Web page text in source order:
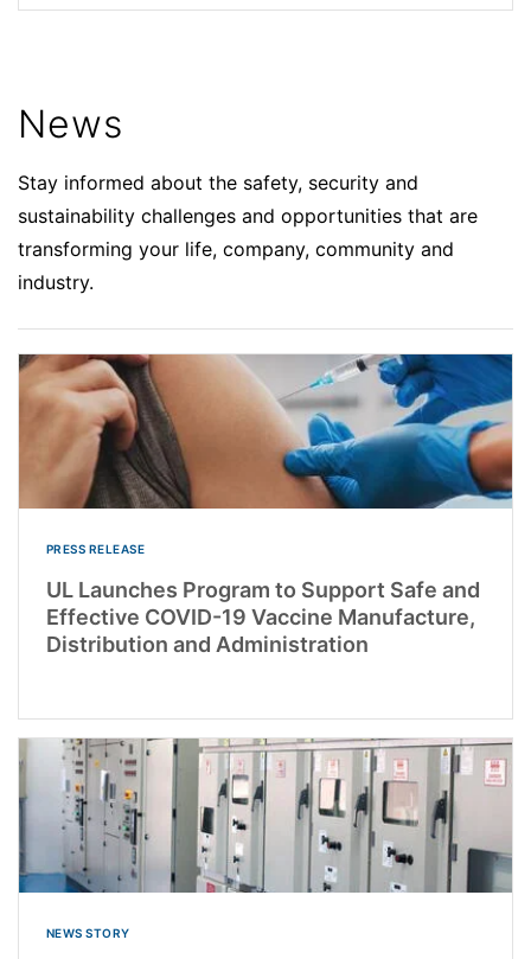
News
Stay informed about the safety, security and
sustainability challenges and opportunities that are
transforming your life, company, community and
industry.
PRESS RELEASE
UL Launches Program to Support Safe and
Effective COVID-19 Vaccine Manufacture,
Distribution and Administration
NEWS STORY